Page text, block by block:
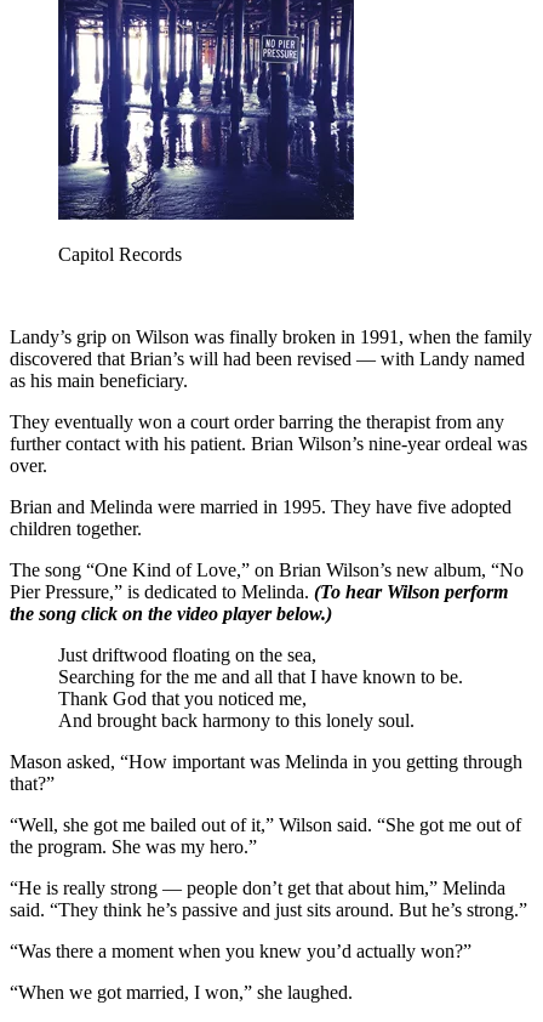
Capitol Records
Landy’s grip on Wilson was finally broken in 1991, when the family
discovered that Brian’s will had been revised — with Landy named
as his main beneficiary.
They eventually won a court order barring the therapist from any
further contact with his patient. Brian Wilson’s nine-year ordeal was
over.
Brian and Melinda were married in 1995. They have five adopted
children together.
The song “One Kind of Love,” on Brian Wilson’s new album, “No
Pier Pressure,” is dedicated to Melinda. (To hear Wilson perform
the song click on the video player below.)
Just driftwood floating on the sea,
Searching for the me and all that I have known to be.
Thank God that you noticed me,
And brought back harmony to this lonely soul.
Mason asked, “How important was Melinda in you getting through
that?”
“Well, she got me bailed out of it,” Wilson said. “She got me out of
the program. She was my hero.”
“He is really strong — people don’t get that about him,” Melinda
said. “They think he’s passive and just sits around. But he’s strong.”
“Was there a moment when you knew you’d actually won?”
“When we got married, I won,” she laughed.